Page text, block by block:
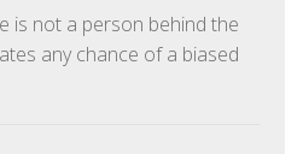
is not a person behind the
any chance of a biased